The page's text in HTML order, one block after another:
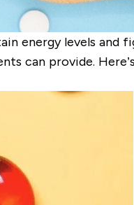
energy levels and
can provide.